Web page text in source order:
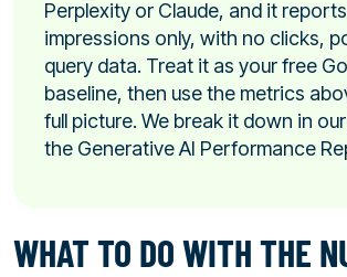
Perplexity or Claude, and it reports
impressions only, with no clicks,
query data. Treat it as your free
baseline, then use the metrics
full picture. We break it down in
the Generative AI Performance
WHAT TO DO WITH THE